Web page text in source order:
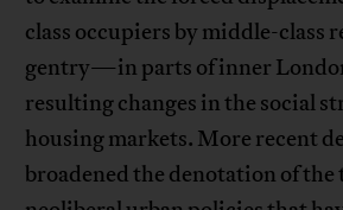
class occupiers by middle-
gentry—in parts of inner
resulting changes in the social
housing markets. More recent
broadened the denotation of